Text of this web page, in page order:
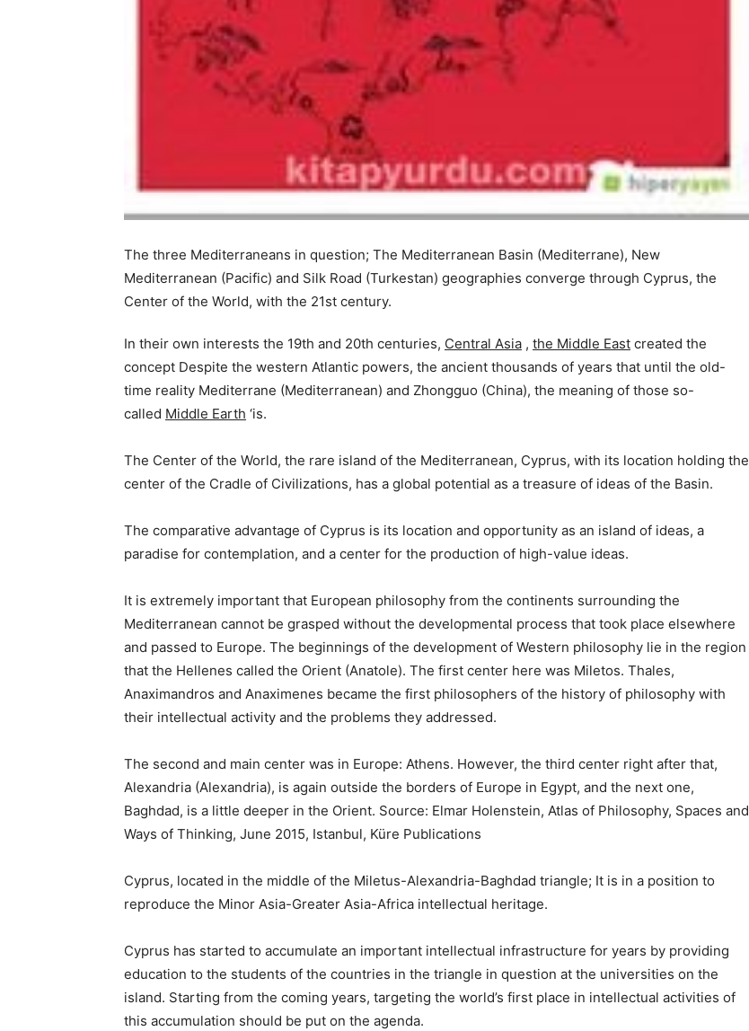
The three Mediterraneans in question; The Mediterranean Basin (Mediterrane), New
Mediterranean (Pacific) and Silk Road (Turkestan) geographies converge through Cyprus, the
Center of the World, with the 21st century.
In their own interests the 19th and 20th centuries, Central Asia , the Middle East created the
concept Despite the western Atlantic powers, the ancient thousands of years that until the old-
time reality Mediterrane (Mediterranean) and Zhongguo (China), the meaning of those so-
called Middle Earth ‘is.
The Center of the World, the rare island of the Mediterranean, Cyprus, with its location holding the
center of the Cradle of Civilizations, has a global potential as a treasure of ideas of the Basin.
The comparative advantage of Cyprus is its location and opportunity as an island of ideas, a
paradise for contemplation, and a center for the production of high-value ideas.
It is extremely important that European philosophy from the continents surrounding the
Mediterranean cannot be grasped without the developmental process that took place elsewhere
and passed to Europe. The beginnings of the development of Western philosophy lie in the region
that the Hellenes called the Orient (Anatole). The first center here was Miletos. Thales,
Anaximandros and Anaximenes became the first philosophers of the history of philosophy with
their intellectual activity and the problems they addressed.
The second and main center was in Europe: Athens. However, the third center right after that,
Alexandria (Alexandria), is again outside the borders of Europe in Egypt, and the next one,
Baghdad, is a little deeper in the Orient. Source: Elmar Holenstein, Atlas of Philosophy, Spaces and
Ways of Thinking, June 2015, Istanbul, Küre Publications
Cyprus, located in the middle of the Miletus-Alexandria-Baghdad triangle; It is in a position to
reproduce the Minor Asia-Greater Asia-Africa intellectual heritage.
Cyprus has started to accumulate an important intellectual infrastructure for years by providing
education to the students of the countries in the triangle in question at the universities on the
island. Starting from the coming years, targeting the world’s first place in intellectual activities of
this accumulation should be put on the agenda.